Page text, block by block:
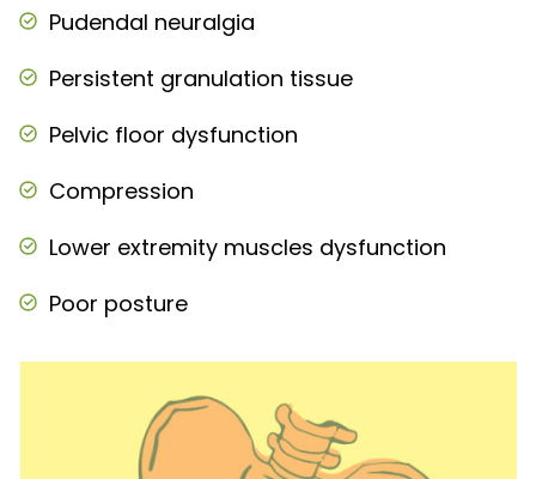
Pudendal neuralgia
Persistent granulation tissue
Pelvic floor dysfunction
Compression
Lower extremity muscles dysfunction
Poor posture